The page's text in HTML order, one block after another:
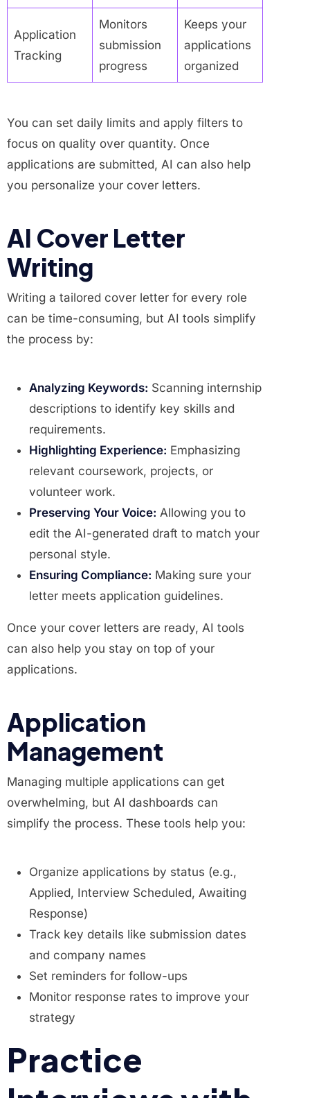
Application
Tracking
Monitors
submission
progress
Keeps your
applications
organized
You can set daily limits and apply filters to
focus on quality over quantity. Once
applications are submitted, AI can also help
you personalize your cover letters.
AI Cover Letter
Writing
Writing a tailored cover letter for every role
can be time-consuming, but AI tools simplify
the process by:
Analyzing Keywords: Scanning internship
descriptions to identify key skills and
requirements.
Highlighting Experience: Emphasizing
relevant coursework, projects, or
volunteer work.
Preserving Your Voice: Allowing you to
edit the AI-generated draft to match your
personal style.
Ensuring Compliance: Making sure your
letter meets application guidelines.
Once your cover letters are ready, AI tools
can also help you stay on top of your
applications.
Application
Management
Managing multiple applications can get
overwhelming, but AI dashboards can
simplify the process. These tools help you:
Organize applications by status (e.g.,
Applied, Interview Scheduled, Awaiting
Response)
Track key details like submission dates
and company names
Set reminders for follow-ups
Monitor response rates to improve your
strategy
Practice